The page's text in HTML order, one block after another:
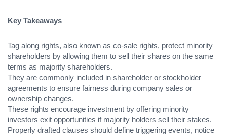
Key Takeaways
Tag along rights, also known as co-sale rights, protect minority
shareholders by allowing them to sell their shares on the same
terms as majority shareholders.
They are commonly included in shareholder or stockholder
agreements to ensure fairness during company sales or
ownership changes.
These rights encourage investment by offering minority
investors exit opportunities if majority holders sell their stakes.
Properly drafted clauses should define triggering events, notice